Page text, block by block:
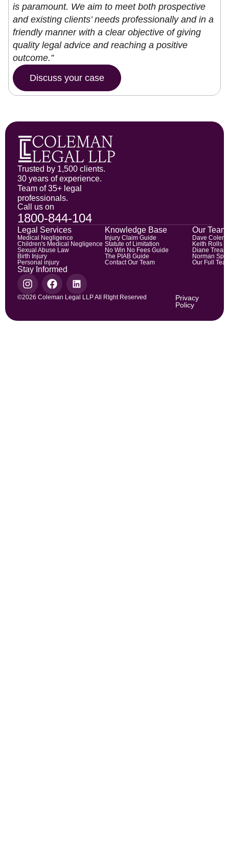
is paramount. We aim to meet both prospective
and existing clients’ needs professionally and in a
friendly manner with a clear objective of giving
quality legal advice and reaching a positive
outcome.”
Discuss your case
Trusted by 1,500 clients.
30 years of experience.
Team of 35+ legal
professionals.
Call us on
1800-844-104
Stay Informed
Legal Services
Medical Negligence
Children's Medical Negligence
Sexual Abuse Law
Birth Injury
Personal injury
Knowledge Base
Injury Claim Guide
Statute of Limitation
No Win No Fees Guide
The PIAB Guide
Contact Our Team
Our Team
Dave
Keith Rolls
Diane
Norman
Our Full
©2026 Coleman Legal LLP All RIght Reserved
Privacy
Policy